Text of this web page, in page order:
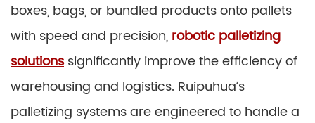
boxes, bags, or bundled products onto pallets
with speed and precision,robotic palletizing
solutionssignificantly improve the efficiency of
warehousing and logistics. Ruipuhua’s
palletizing systems are engineered to handle a